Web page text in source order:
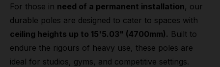
For those in need of a permanent installation, our
durable poles are designed to cater to spaces with
ceiling heights up to 15'5.03" (4700mm). Built to
endure the rigours of heavy use, these poles are
ideal for studios, gyms, and competitive settings.